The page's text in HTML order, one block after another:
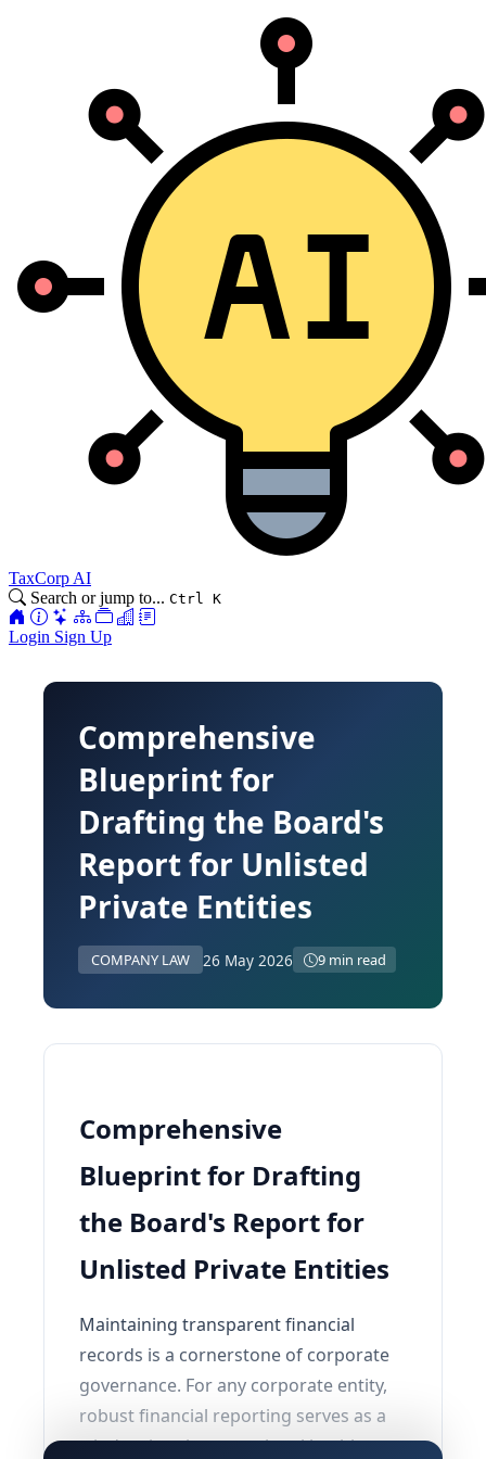
TaxCorp AI
Search or jump to... Ctrl K
Login Sign Up
Comprehensive
Blueprint for
Drafting the Board's
Report for Unlisted
Private Entities
COMPANY LAW 26 May 2026 9 min read
Comprehensive
Blueprint for Drafting
the Board's Report for
Unlisted Private Entities
Maintaining transparent financial
records is a cornerstone of corporate
governance. For any corporate entity,
robust financial reporting serves as a
window into its operational health,